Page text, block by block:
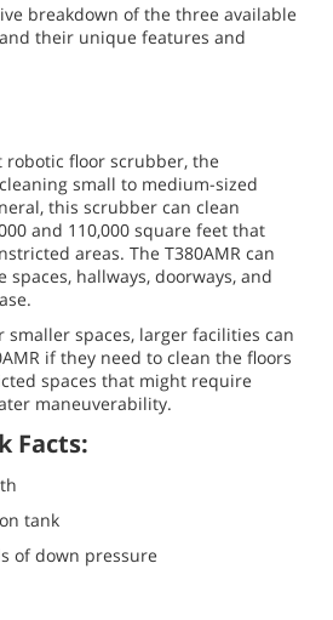
breakdown of the three available
their unique features and
robotic floor scrubber, the
small to medium-sized
this scrubber can clean
and 110,000 square feet that
areas. The T380AMR can
spaces, hallways, doorways, and
spaces, larger facilities can
if they need to clean the floors
spaces that might require
maneuverability.
Facts:
tank
of down pressure